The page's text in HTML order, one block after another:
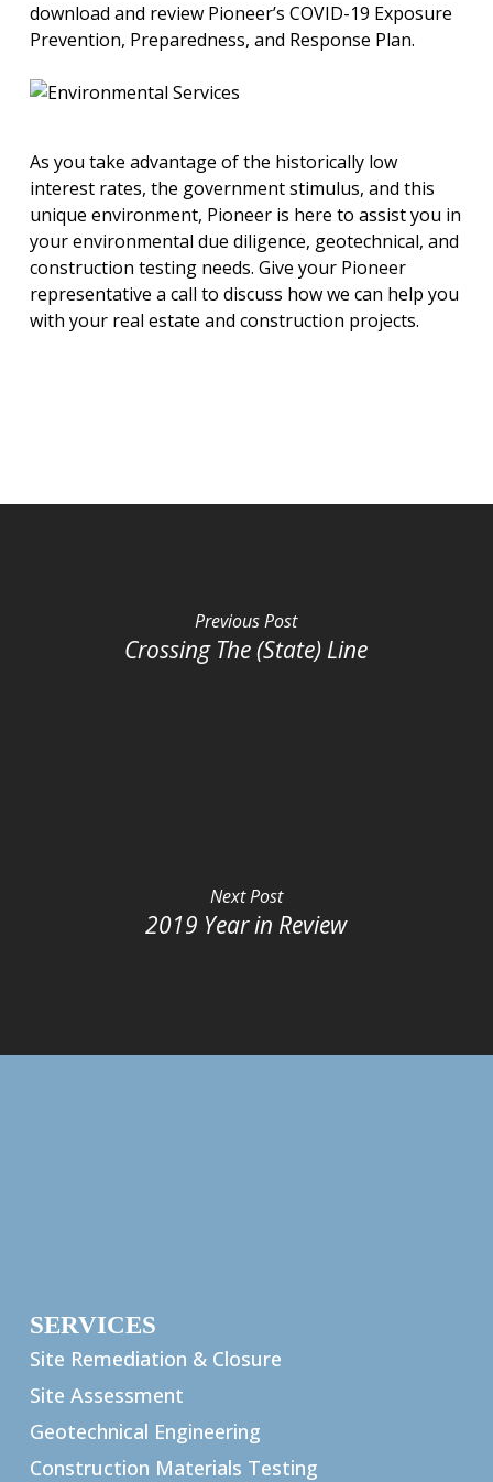
download and review Pioneer’s COVID-19 Exposure
Prevention, Preparedness, and Response Plan.
As you take advantage of the historically low
interest rates, the government stimulus, and this
unique environment, Pioneer is here to assist you in
your environmental due diligence, geotechnical, and
construction testing needs. Give your Pioneer
representative a call to discuss how we can help you
with your real estate and construction projects.
Previous Post
Crossing The (State) Line
Next Post
2019 Year in Review
SERVICES
Site Remediation & Closure
Site Assessment
Geotechnical Engineering
Construction Materials Testing